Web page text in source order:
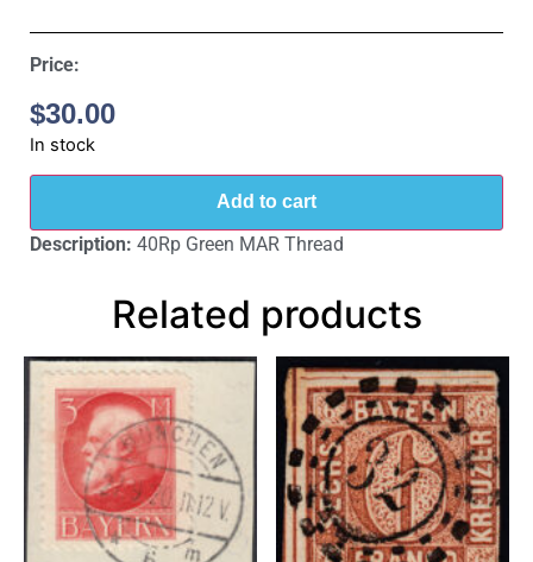
Price:
$30.00
In stock
Add to cart
Description: 40Rp Green MAR Thread
Related products